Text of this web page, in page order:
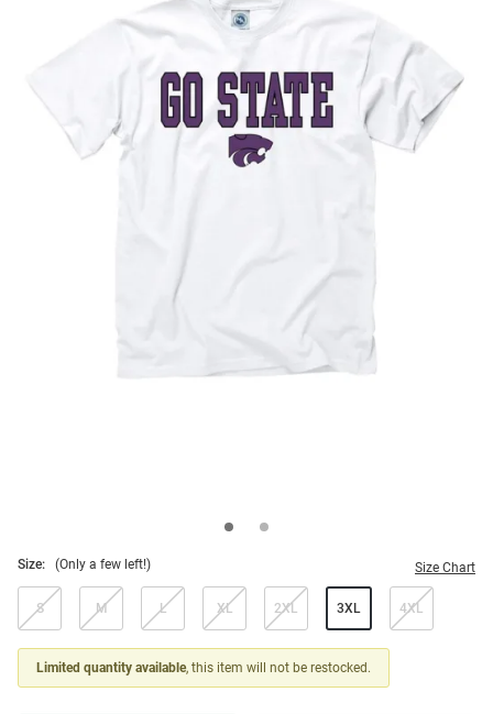
Size: (Only a few left!) Size Chart
S M L XL 2XL 3XL 4XL
Limited quantity available, this item will not be restocked.